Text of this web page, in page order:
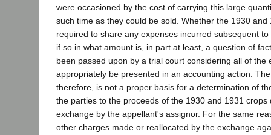
were occasioned by the cost of carrying this large
such time as they could be sold. Whether the 1930 and
required to share any expenses incurred subsequent
if so in what amount is, in part at least, a question of
been passed upon by a trial court considering all of the
appropriately be presented in an accounting action.
therefore, is not a proper basis for a determination of
the parties to the proceeds of the 1930 and 1931 crops
exchange by the appellant's assignor. For the same
other charges made or reallocated by the exchange